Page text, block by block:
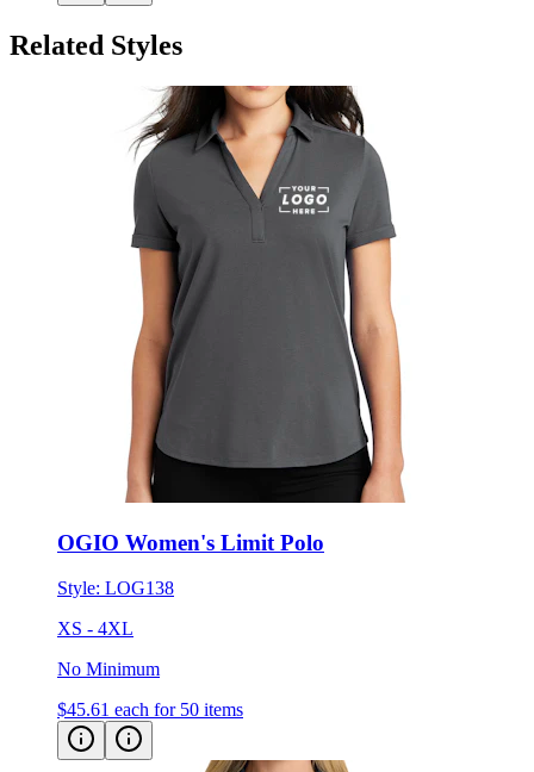
Related Styles
OGIO Women's Limit Polo
Style: LOG138
XS - 4XL
No Minimum
$45.61 each for 50 items